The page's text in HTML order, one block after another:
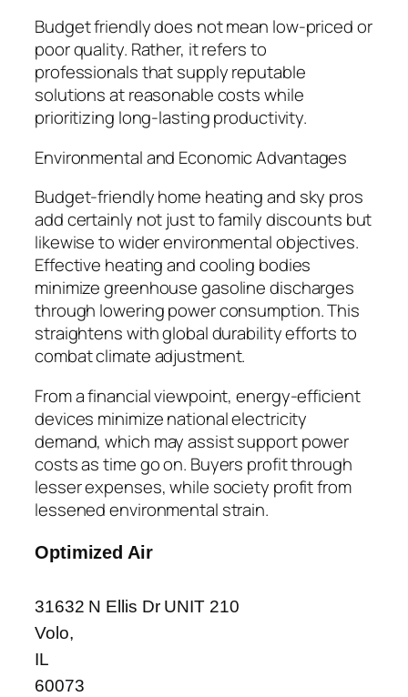
Budget friendly does not mean low-priced or
poor quality. Rather, it refers to
professionals that supply reputable
solutions at reasonable costs while
prioritizing long-lasting productivity.
Environmental and Economic Advantages
Budget-friendly home heating and sky pros
add certainly not just to family discounts but
likewise to wider environmental objectives.
Effective heating and cooling bodies
minimize greenhouse gasoline discharges
through lowering power consumption. This
straightens with global durability efforts to
combat climate adjustment.
From a financial viewpoint, energy-efficient
devices minimize national electricity
demand, which may assist support power
costs as time go on. Buyers profit through
lesser expenses, while society profit from
lessened environmental strain.
Optimized Air
31632 N Ellis Dr UNIT 210
Volo,
IL
60073